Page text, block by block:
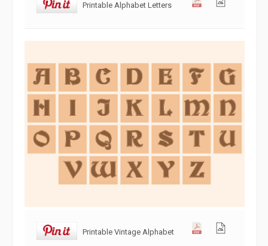
Printable Alphabet Letters
Printable Vintage Alphabet